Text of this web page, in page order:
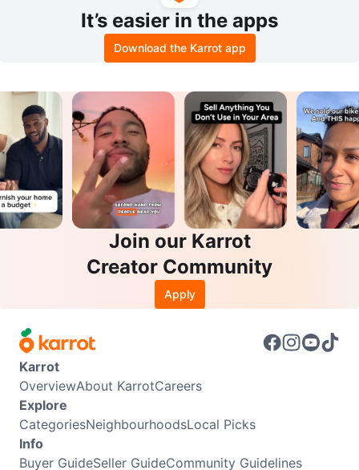
It’s easier in the apps
Download the Karrot app
Join our Karrot
Creator Community
Apply
Karrot
OverviewAbout KarrotCareers
Explore
CategoriesNeighbourhoodsLocal Picks
Info
Buyer GuideSeller GuideCommunity Guidelines